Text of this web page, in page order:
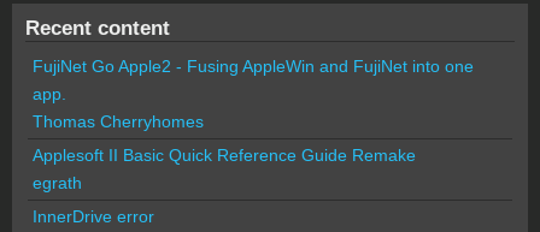
Recent content
FujiNet Go Apple2 - Fusing AppleWin and FujiNet into one
app.
Thomas Cherryhomes
Applesoft II Basic Quick Reference Guide Remake
egrath
InnerDrive error